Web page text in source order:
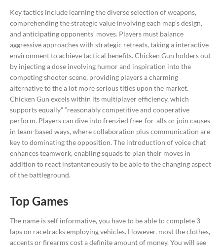
Key tactics include learning the diverse selection of weapons,
comprehending the strategic value involving each map’s design,
and anticipating opponents’ moves. Players must balance
aggressive approaches with strategic retreats, taking a interactive
environment to achieve tactical benefits. Chicken Gun holders out
by injecting a dose involving humor and inspiration into the
competing shooter scene, providing players a charming
alternative to the a lot more serious titles upon the market.
Chicken Gun excels within its multiplayer efficiency, which
supports equally” “reasonably competitive and cooperative
perform. Players can dive into frenzied free-for-alls or join causes
in team-based ways, where collaboration plus communication are
key to dominating the opposition. The introduction of voice chat
enhances teamwork, enabling squads to plan their moves in
addition to react instantaneously to be able to the changing aspect
of the battleground.
Top Games
The name is self informative, you have to be able to complete 3
laps on racetracks employing vehicles. However, most the clothes,
accents or firearms cost a definite amount of money. You will see